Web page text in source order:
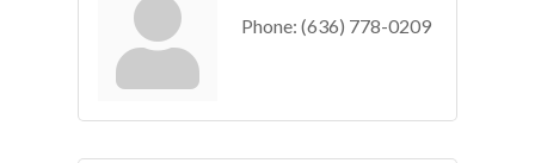
Phone: (636) 778-0209